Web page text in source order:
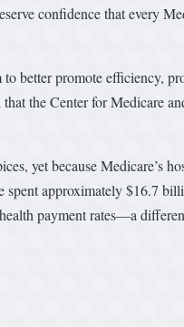
confidence that every
better promote efficiency,
the Center for Medicare
yet because Medicare’s
spent approximately $16.7
payment rates—a